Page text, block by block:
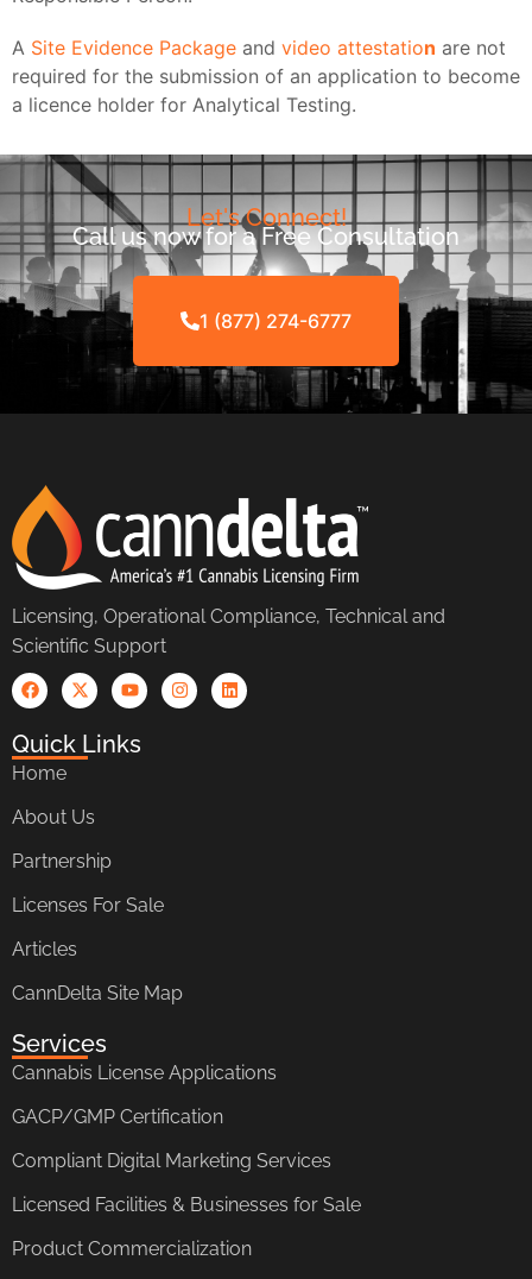
A Site Evidence Package and video attestation are not
required for the submission of an application to become
a licence holder for Analytical Testing.
Let's Connect!
Call us now for a Free Consultation
1 (877) 274-6777
Licensing, Operational Compliance, Technical and
Scientific Support
Quick Links
Home
About Us
Partnership
Licenses For Sale
Articles
CannDelta Site Map
Services
Cannabis License Applications
GACP/GMP Certification
Compliant Digital Marketing Services
Licensed Facilities & Businesses for Sale
Product Commercialization